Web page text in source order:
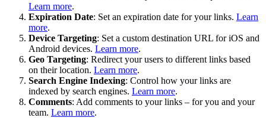
Learn more.
Expiration Date: Set an expiration date for your links. Learn
more.
Device Targeting: Set a custom destination URL for iOS and
Android devices. Learn more.
Geo Targeting: Redirect your users to different links based
on their location. Learn more.
Search Engine Indexing: Control how your links are
indexed by search engines. Learn more.
Comments: Add comments to your links – for you and your
team. Learn more.